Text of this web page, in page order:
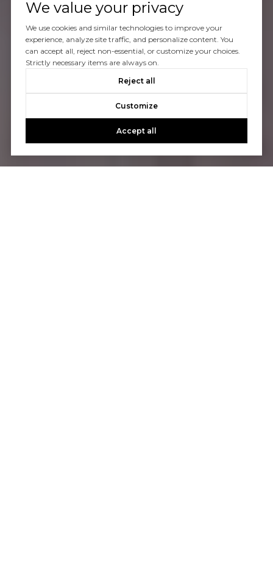
We value your privacy
We use cookies and similar technologies to improve your
experience, analyze site traffic, and personalize content. You
can accept all, reject non-essential, or customize your choices.
Strictly necessary items are always on.
Reject all
Customize
Accept all